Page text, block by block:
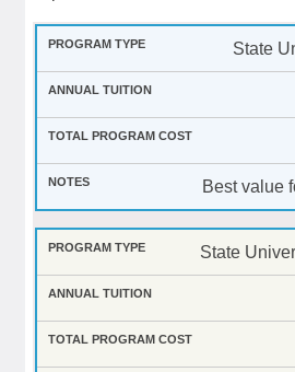
State
Best value
State